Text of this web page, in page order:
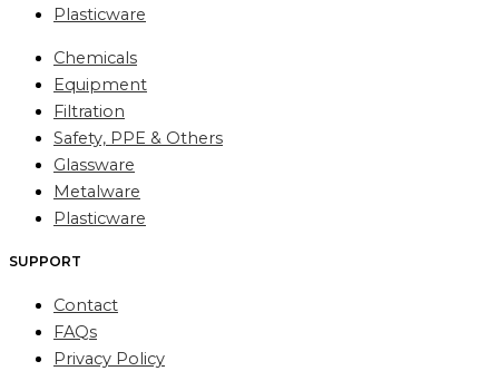
Plasticware
Chemicals
Equipment
Filtration
Safety, PPE & Others
Glassware
Metalware
Plasticware
SUPPORT
Contact
FAQs
Privacy Policy